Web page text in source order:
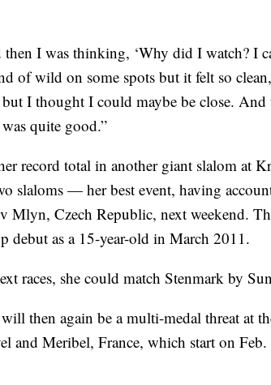
I was thinking, ‘Why did I watch? I
of wild on some spots but it felt so
I thought I could maybe be close.
quite good.”
record total in another giant slalom at
slaloms — her best event, having
Czech Republic, next weekend.
debut as a 15-year-old in March 2011.
races, she could match Stenmark by
then again be a multi-medal threat at
and Meribel, France, which start on Feb.